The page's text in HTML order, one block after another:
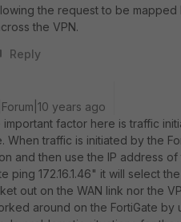
the request to be
the VPN.
Reply
years ago
factor here is traffic
When traffic is initiated by the
and then use the IP address
ping 172.16.1.46" it will select
out on the WAN link nor the
around on the FortiGate by